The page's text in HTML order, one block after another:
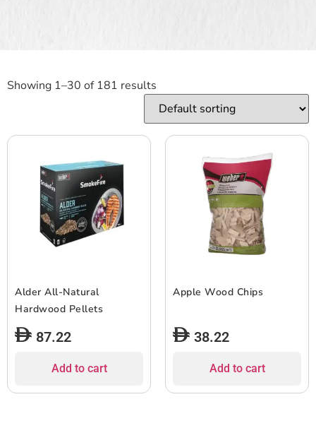
Showing 1–30 of 181 results
Alder All-Natural
Hardwood Pellets
87.22
Add to cart
Apple Wood Chips
38.22
Add to cart